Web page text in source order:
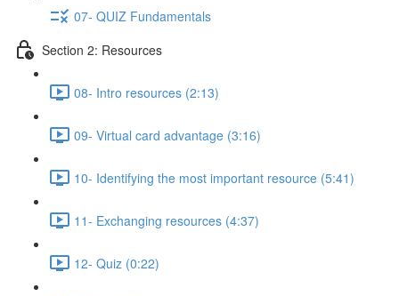
07- QUIZ Fundamentals
Section 2: Resources
08- Intro resources (2:13)
09- Virtual card advantage (3:16)
10- Identifying the most important resource (5:41)
11- Exchanging resources (4:37)
12- Quiz (0:22)